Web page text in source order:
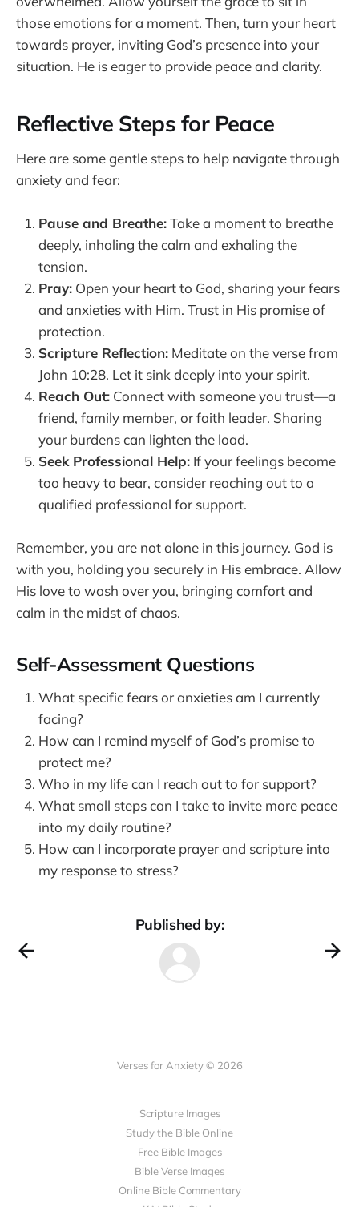
those emotions for a moment. Then, turn your heart
towards prayer, inviting God’s presence into your
situation. He is eager to provide peace and clarity.
Reflective Steps for Peace
Here are some gentle steps to help navigate through
anxiety and fear:
Pause and Breathe:Take a moment to breathe
deeply, inhaling the calm and exhaling the
tension.
Pray: Open your heart to God, sharing your fears
and anxieties with Him. Trust in His promise of
protection.
Scripture Reflection: Meditate on the verse from
John 10:28. Let it sink deeply into your spirit.
Reach Out: Connect with someone you trust—a
friend, family member, or faith leader. Sharing
your burdens can lighten the load.
Seek Professional Help: If your feelings become
too heavy to bear, consider reaching out to a
qualified professional for support.
Remember, you are not alone in this journey. God is
with you, holding you securely in His embrace. Allow
His love to wash over you, bringing comfort and
calm in the midst of chaos.
Self-Assessment Questions
What specific fears or anxieties am I currently
facing?
How can I remind myself of God’s promise to
protect me?
Who in my life can I reach out to for support?
What small steps can I take to invite more peace
into my daily routine?
How can I incorporate prayer and scripture into
my response to stress?
Published by:
Verses for Anxiety © 2026
Scripture Images
Study the Bible Online
Free Bible Images
Bible Verse Images
Online Bible Commentary